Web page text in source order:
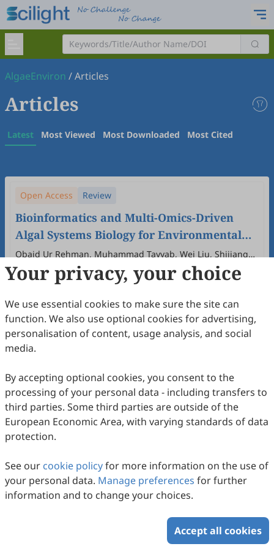
AlgaeEnviron /Articles
Articles
Latest Most Viewed Most Downloaded Most Cited
Open Access Review
Bioinformatics and Multi-Omics-Driven
Algal Systems Biology for Environmental
and Biotechnological Applications
Obaid Ur Rehman, Muhammad Tayyab, Wei Liu, Shijiang
Cao, Xinjuan Hu, Muhammad Uzair, Feifei Zhu, Shuhao Huo
2025 (1) .doi: 10.53941/algaeenviron.2025.100007
77Downloaded296Viewed Download PDF
Your privacy, your choice
We use essential cookies to make sure the site can
function. We also use optional cookies for advertising,
personalisation of content, usage analysis, and social
media.
By accepting optional cookies, you consent to the
processing of your personal data - including transfers to
third parties. Some third parties are outside of the
European Economic Area, with varying standards of data
protection.
See our cookie policyfor more information on the use of
your personal data. Manage preferences for further
information and to change your choices.
Accept all cookies
Copyright © 2026 Scilight Press Pty Ltd All rights reserved.